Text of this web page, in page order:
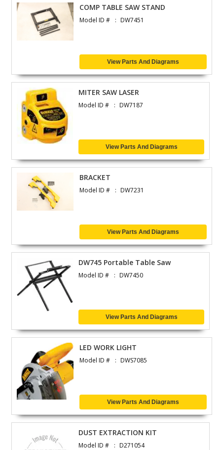
COMP TABLE SAW STAND
Model ID # DW7451
View Parts And Diagrams
MITER SAW LASER
Model ID # DW7187
View Parts And Diagrams
BRACKET
Model ID # DW7231
View Parts And Diagrams
DW745 Portable Table Saw
Model ID # DW7450
View Parts And Diagrams
LED WORK LIGHT
Model ID # DWS7085
View Parts And Diagrams
DUST EXTRACTION KIT
Model ID # D271054